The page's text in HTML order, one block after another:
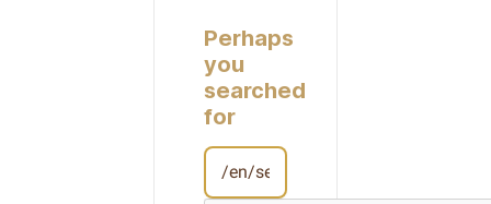
Perhaps
you
searched
for